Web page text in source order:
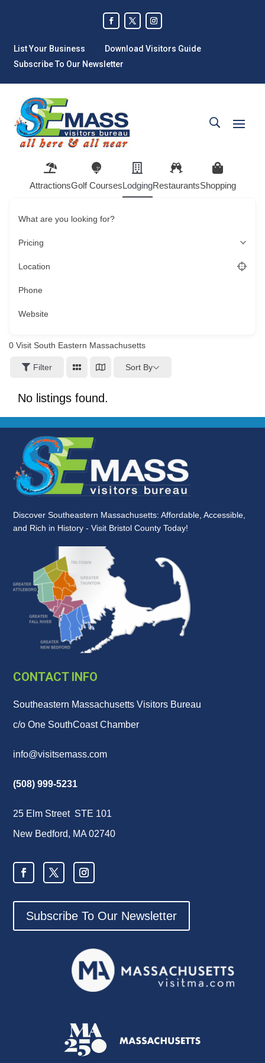
List Your Business
Download Visitors Guide
Subscribe To Our Newsletter
AttractionsGolf CoursesLodgingRestaurantsShopping
What are you looking for?
Pricing
Location
Phone
Website
0 Visit South Eastern Massachusetts
Filter Sort By
No listings found.
Discover Southeastern Massachusetts: Affordable, Accessible,
and Rich in History - Visit Bristol County Today!
CONTACT INFO
Southeastern Massachusetts Visitors Bureau
c/o One SouthCoast Chamber
info@visitsemass.com
(508) 999-5231
25 Elm Street STE 101
New Bedford, MA 02740
Subscribe To Our Newsletter